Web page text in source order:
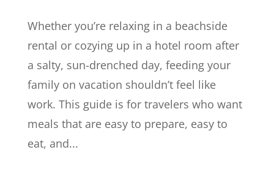
Whether you’re relaxing in a beachside
rental or cozying up in a hotel room after
a salty, sun-drenched day, feeding your
family on vacation shouldn’t feel like
work. This guide is for travelers who want
meals that are easy to prepare, easy to
eat, and...